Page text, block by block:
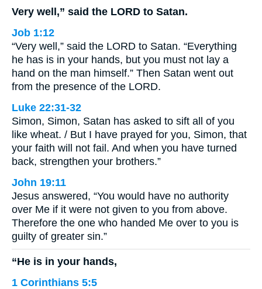
Very well,” said the LORD to Satan.
Job 1:12
“Very well,” said the LORD to Satan. “Everything
he has is in your hands, but you must not lay a
hand on the man himself.” Then Satan went out
from the presence of the LORD.
Luke 22:31-32
Simon, Simon, Satan has asked to sift all of you
like wheat. / But I have prayed for you, Simon, that
your faith will not fail. And when you have turned
back, strengthen your brothers.”
John 19:11
Jesus answered, “You would have no authority
over Me if it were not given to you from above.
Therefore the one who handed Me over to you is
guilty of greater sin.”
“He is in your hands,
1 Corinthians 5:5